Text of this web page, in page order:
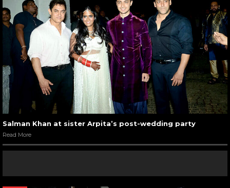
Salman Khan at sister Arpita’s post-wedding party
Read More